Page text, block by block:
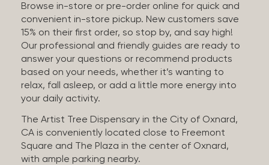
Browse in-store or pre-order online for quick and
convenient in-store pickup. New customers save
15% on their first order, so stop by, and say high!
Our professional and friendly guides are ready to
answer your questions or recommend products
based on your needs, whether it’s wanting to
relax, fall asleep, or add a little more energy into
your daily activity.
The Artist Tree Dispensary in the City of Oxnard,
CA is conveniently located close to Freemont
Square and The Plaza in the center of Oxnard,
with ample parking nearby.